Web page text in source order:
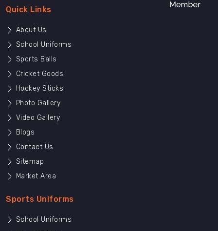
Quick Links
About Us
School Uniforms
Sports Balls
Cricket Goods
Hockey Sticks
Photo Gallery
Video Gallery
Blogs
Contact Us
Sitemap
Market Area
Sports Uniforms
School Uniforms